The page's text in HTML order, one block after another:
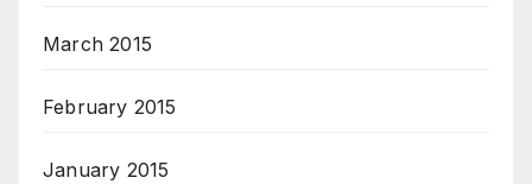
March 2015
February 2015
January 2015